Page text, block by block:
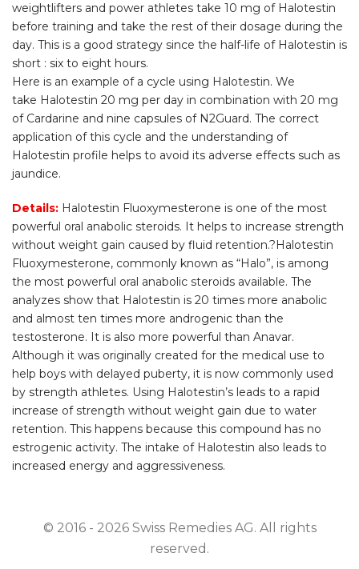
weightlifters and power athletes take 10 mg of Halotestin
before training and take the rest of their dosage during the
day. This is a good strategy since the half-life of Halotestin is
short : six to eight hours.
Here is an example of a cycle using Halotestin. We
take Halotestin 20 mg per day in combination with 20 mg
of Cardarine and nine capsules of N2Guard. The correct
application of this cycle and the understanding of
Halotestin profile helps to avoid its adverse effects such as
jaundice.
Details: Halotestin Fluoxymesterone is one of the most
powerful oral anabolic steroids. It helps to increase strength
without weight gain caused by fluid retention.?Halotestin
Fluoxymesterone, commonly known as “Halo”, is among
the most powerful oral anabolic steroids available. The
analyzes show that Halotestin is 20 times more anabolic
and almost ten times more androgenic than the
testosterone. It is also more powerful than Anavar.
Although it was originally created for the medical use to
help boys with delayed puberty, it is now commonly used
by strength athletes. Using Halotestin’s leads to a rapid
increase of strength without weight gain due to water
retention. This happens because this compound has no
estrogenic activity. The intake of Halotestin also leads to
increased energy and aggressiveness.
© 2016 - 2026 Swiss Remedies AG. All rights
reserved.